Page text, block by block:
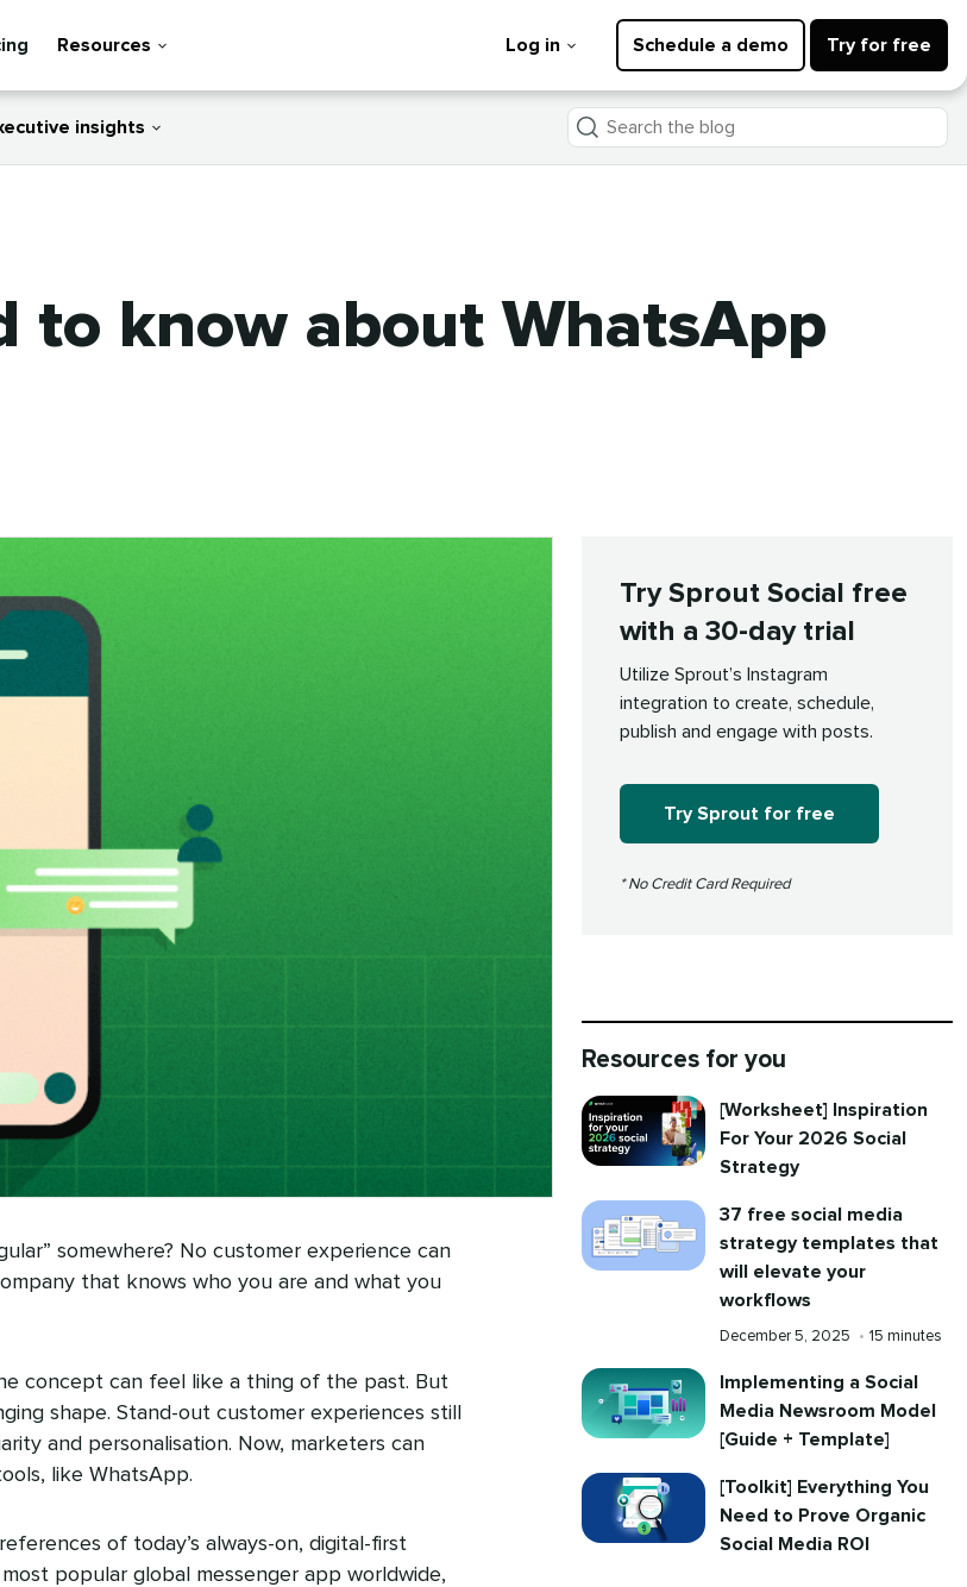
Resources Log in Schedule a demo Try for free
insights
Search
the
to know about WhatsApp
somewhere? No customer experience can
that knows who you are and what you
concept can feel like a thing of the past. But
shape. Stand-out customer experiences still
and personalisation. Now, marketers can
like WhatsApp.
of today’s always-on, digital-first
popular global messenger app worldwide,
Try Sprout Social free
with a 30-day trial
Utilize Sprout’s Instagram
integration to create, schedule,
publish and engage with posts.
Try Sprout for free
* No Credit Card Required
Resources for you
[Worksheet] Inspiration
For Your 2026 Social
Strategy
37 free social media
strategy templates that
will elevate your
workflows
Published
December 5, 2025 • Reading
15 minutes
Implementing a Social
Media Newsroom Model
[Guide + Template]
[Toolkit] Everything You
Need to Prove Organic
Social Media ROI